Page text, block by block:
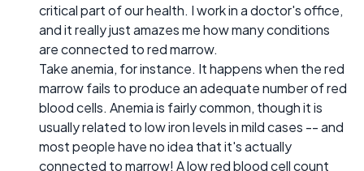
critical part of our health. I work in a doctor's office,
and it really just amazes me how many conditions
are connected to red marrow.
Take anemia, for instance. It happens when the red
marrow fails to produce an adequate number of red
blood cells. Anemia is fairly common, though it is
usually related to low iron levels in mild cases -- and
most people have no idea that it's actually
connected to marrow! A low red blood cell count